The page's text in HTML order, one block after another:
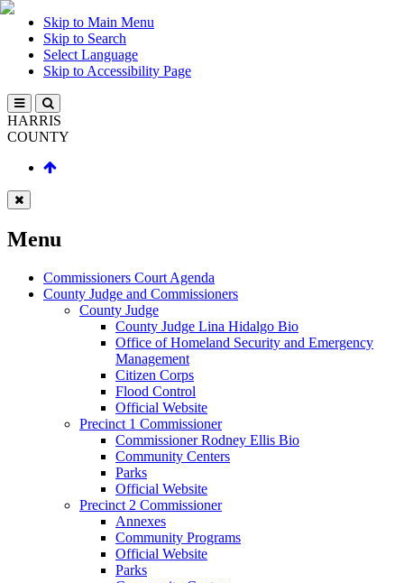
Skip to Main Menu
Skip to Search
Select Language
Skip to Accessibility Page
HARRIS
COUNTY
Menu
Commissioners Court Agenda
County Judge and Commissioners
County Judge
County Judge Lina Hidalgo Bio
Office of Homeland Security and Emergency
Management
Citizen Corps
Flood Control
Official Website
Precinct 1 Commissioner
Commissioner Rodney Ellis Bio
Community Centers
Parks
Official Website
Precinct 2 Commissioner
Annexes
Community Programs
Official Website
Parks